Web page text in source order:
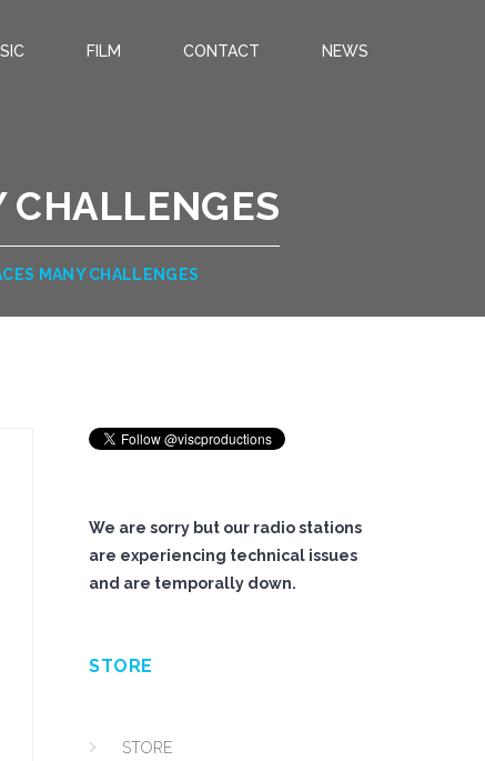
FILM CONTACT NEWS
CHALLENGES
MANY CHALLENGES
We are sorry but our radio stations
are experiencing technical issues
and are temporally down.
STORE
STORE